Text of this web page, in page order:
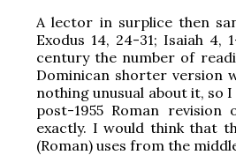
A lector in surplice then
Exodus 14, 24-31; Isaiah 4,
century the number of
Dominican shorter version
nothing unusual about it, so
post-1955 Roman
exactly. I would think that
(Roman) uses from the